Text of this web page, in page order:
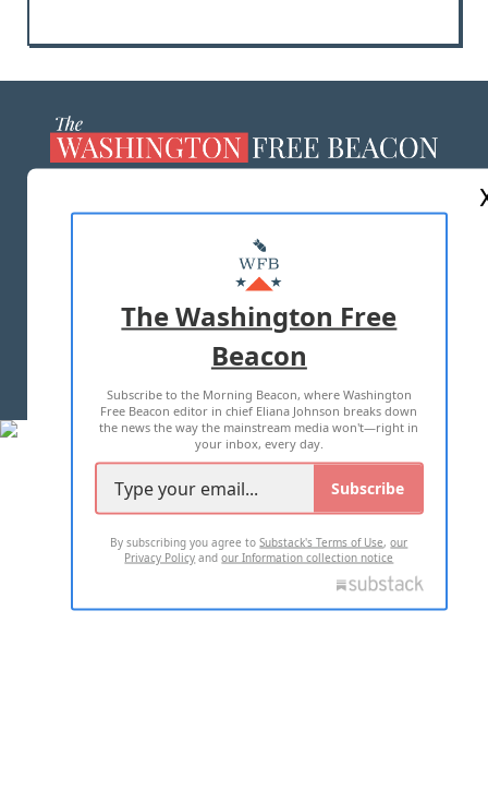
MASTHEAD
ADVERTISE WITH US
TERMS OF USE PRIVACY POLICY
2026 ALL RIGHTS RESERVED
The Washington Free
Beacon
Subscribe to the Morning Beacon, where Washington
Free Beacon editor in chief Eliana Johnson breaks down
the news the way the mainstream media won't—right in
your inbox, every day.
Subscribe
By subscribing you agree toSubstack's Terms of Use,our
Privacy Policy andour Information collection notice